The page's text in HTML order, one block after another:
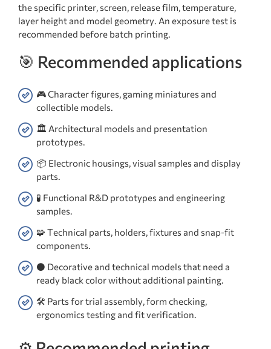
the specific printer, screen, release film, temperature,
layer height and model geometry. An exposure test is
recommended before batch printing.
🎯 Recommended applications
🎮 Character figures, gaming miniatures and
collectible models.
🏛️ Architectural models and presentation
prototypes.
📦 Electronic housings, visual samples and display
parts.
🧪 Functional R&D prototypes and engineering
samples.
🧩 Technical parts, holders, fixtures and snap-fit
components.
⚫ Decorative and technical models that need a
ready black color without additional painting.
🛠️ Parts for trial assembly, form checking,
ergonomics testing and fit verification.